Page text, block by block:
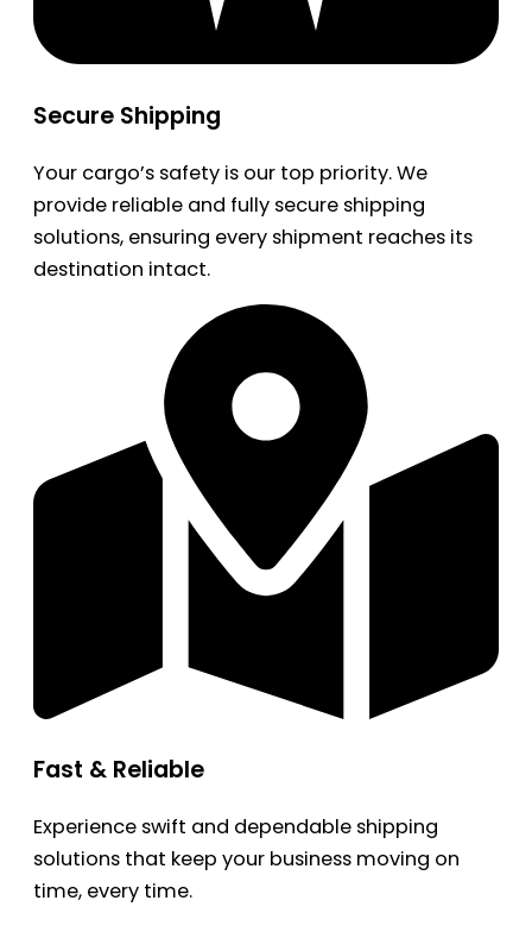
Secure Shipping
Your cargo’s safety is our top priority. We
provide reliable and fully secure shipping
solutions, ensuring every shipment reaches its
destination intact.
Fast & Reliable
Experience swift and dependable shipping
solutions that keep your business moving on
time, every time.